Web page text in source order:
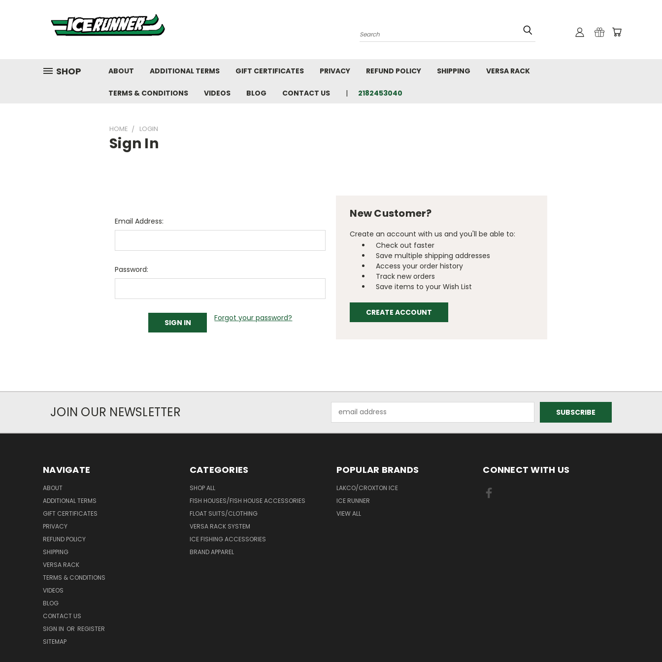
Search
SHOP ABOUT ADDITIONAL TERMS GIFT CERTIFICATES PRIVACY REFUND POLICY SHIPPING VERSA RACK
TERMS & CONDITIONS VIDEOS BLOG CONTACT US 2182453040
HOME LOGIN
Sign In
Email Address:
Password:
Forgot your password?
New Customer?
Create an account with us and you'll be able to:
Check out faster
Save multiple shipping addresses
Access your order history
Track new orders
Save items to your Wish List
CREATE ACCOUNT
JOIN OUR NEWSLETTER
Address
NAVIGATE
ABOUT
ADDITIONAL TERMS
GIFT CERTIFICATES
PRIVACY
REFUND POLICY
SHIPPING
VERSA RACK
TERMS & CONDITIONS
VIDEOS
BLOG
CONTACT US
SIGN IN OR REGISTER
SITEMAP
CATEGORIES
SHOP ALL
FISH HOUSES/FISH HOUSE ACCESSORIES
FLOAT SUITS/CLOTHING
VERSA RACK SYSTEM
ICE FISHING ACCESSORIES
BRAND APPAREL
POPULAR BRANDS
LAKCO/CROXTON ICE
ICE RUNNER
VIEW ALL
CONNECT WITH US